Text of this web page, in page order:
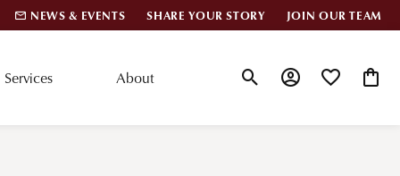
NEWS & EVENTS SHARE YOUR STORY JOIN OUR TEAM
Services About Toggle Search Menu
Toggle MyToggle My